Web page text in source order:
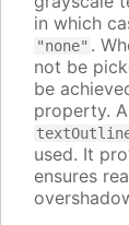
in which
"none" .
not be
be
property.
used. It
ensures